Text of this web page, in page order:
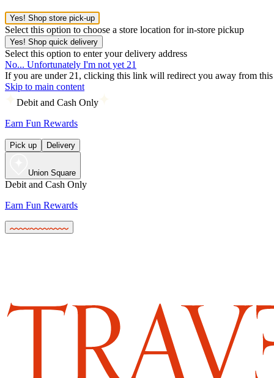
Yes! Shop store pick-up
Select this option to choose a store location for in-store pickup
Yes! Shop quick delivery
Select this option to enter your delivery address
No... Unfortunately I'm not yet 21
If you are under 21, clicking this link will redirect you away from this
Skip to main content
Debit and Cash Only
Earn Fun Rewards
Pick up Delivery
Union Square
Debit and Cash Only
Earn Fun Rewards